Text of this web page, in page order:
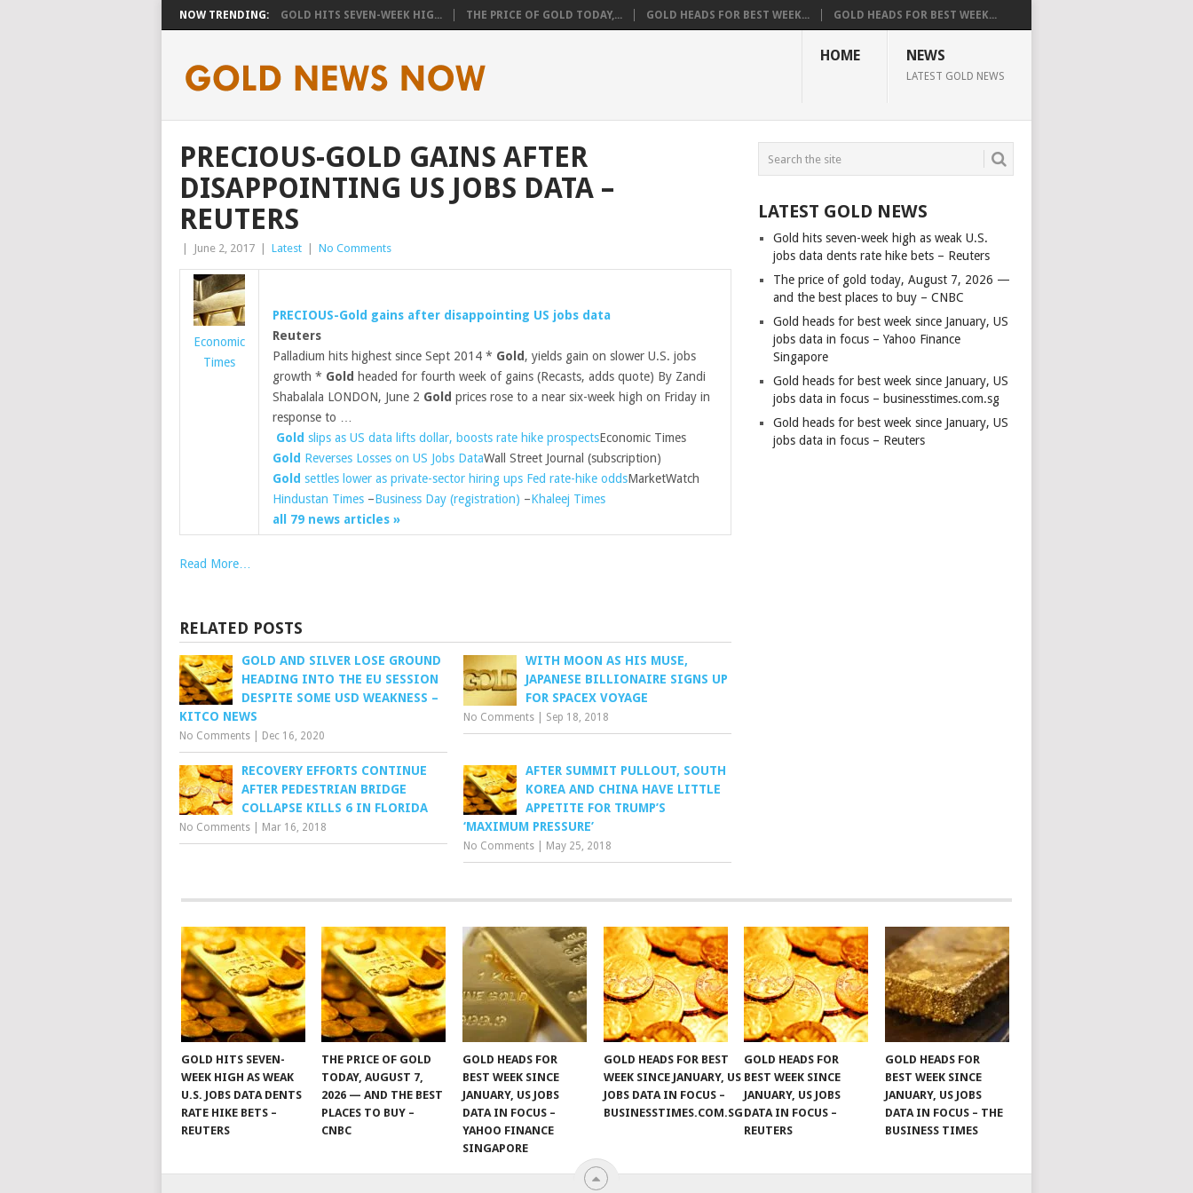
NOW TRENDING: GOLD HITS SEVEN-WEEK HIG... THE PRICE OF GOLD TODAY,... GOLD HEADS FOR BEST WEEK... GOLD HEADS FOR BEST WEEK...
HOME NEWS
LATEST GOLD NEWS
PRECIOUS-GOLD GAINS AFTER
DISAPPOINTING US JOBS DATA –
REUTERS
June 2, 2017 Latest No Comments
Economic
Times
PRECIOUS-Gold gains after disappointing US jobs data
Reuters
Palladium hits highest since Sept 2014 * Gold , yields gain on slower U.S. jobs
growth * Gold headed for fourth week of gains (Recasts, adds quote) By Zandi
Shabalala LONDON, June 2 Gold prices rose to a near six-week high on Friday in
response to …
Gold slips as US data lifts dollar, boosts rate hike prospectsEconomic Times
Gold Reverses Losses on US Jobs DataWall Street Journal (subscription)
Gold settles lower as private-sector hiring ups Fed rate-hike oddsMarketWatch
Hindustan Times –Business Day (registration) –Khaleej Times
all 79 news articles »
Read More…
RELATED POSTS
GOLD AND SILVER LOSE GROUND
HEADING INTO THE EU SESSION
DESPITE SOME USD WEAKNESS –
KITCO NEWS
No Comments Dec 16, 2020
WITH MOON AS HIS MUSE,
JAPANESE BILLIONAIRE SIGNS UP
FOR SPACEX VOYAGE
No Comments Sep 18, 2018
RECOVERY EFFORTS CONTINUE
AFTER PEDESTRIAN BRIDGE
COLLAPSE KILLS 6 IN FLORIDA
No Comments Mar 16, 2018
AFTER SUMMIT PULLOUT, SOUTH
KOREA AND CHINA HAVE LITTLE
APPETITE FOR TRUMP’S
‘MAXIMUM PRESSURE’
No Comments May 25, 2018
LATEST GOLD NEWS
Gold hits seven-week high as weak U.S.
jobs data dents rate hike bets – Reuters
The price of gold today, August 7, 2026 —
and the best places to buy – CNBC
Gold heads for best week since January, US
jobs data in focus – Yahoo Finance
Singapore
Gold heads for best week since January, US
jobs data in focus – businesstimes.com.sg
Gold heads for best week since January, US
jobs data in focus – Reuters
GOLD HITS SEVEN-
WEEK HIGH AS WEAK
U.S. JOBS DATA DENTS
RATE HIKE BETS –
REUTERS
THE PRICE OF GOLD
TODAY, AUGUST 7,
2026 — AND THE BEST
PLACES TO BUY –
CNBC
GOLD HEADS FOR
BEST WEEK SINCE
JANUARY, US JOBS
DATA IN FOCUS –
YAHOO FINANCE
SINGAPORE
GOLD HEADS FOR BEST
WEEK SINCE JANUARY, US
JOBS DATA IN FOCUS –
BUSINESSTIMES.COM.SG
GOLD HEADS FOR
BEST WEEK SINCE
JANUARY, US JOBS
DATA IN FOCUS –
REUTERS
GOLD HEADS FOR
BEST WEEK SINCE
JANUARY, US JOBS
DATA IN FOCUS – THE
BUSINESS TIMES